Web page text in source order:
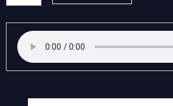
Finn:
Wynter
wakeneth
my